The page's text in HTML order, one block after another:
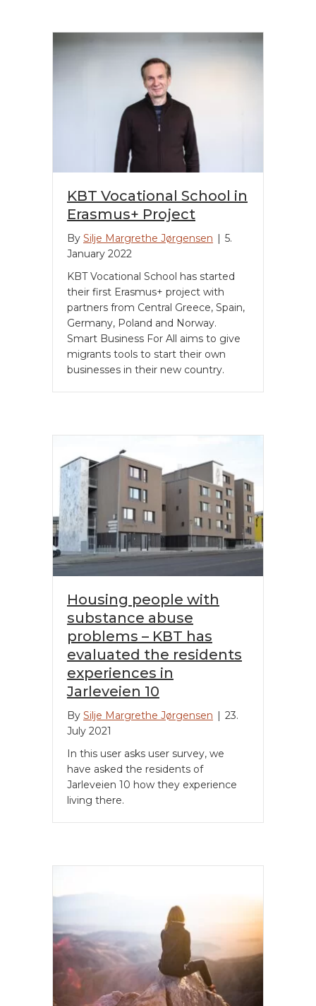
KBT Vocational School in
Erasmus+ Project
By Silje Margrethe Jørgensen
5.
January 2022
KBT Vocational School has started
their first Erasmus+ project with
partners from Central Greece, Spain,
Germany, Poland and Norway.
Smart Business For All aims to give
migrants tools to start their own
businesses in their new country.
Housing people with
substance abuse
problems – KBT has
evaluated the residents
experiences in
Jarleveien 10
By Silje Margrethe Jørgensen | 23.
July 2021
In this user asks user survey, we
have asked the residents of
Jarleveien 10 how they experience
living there.